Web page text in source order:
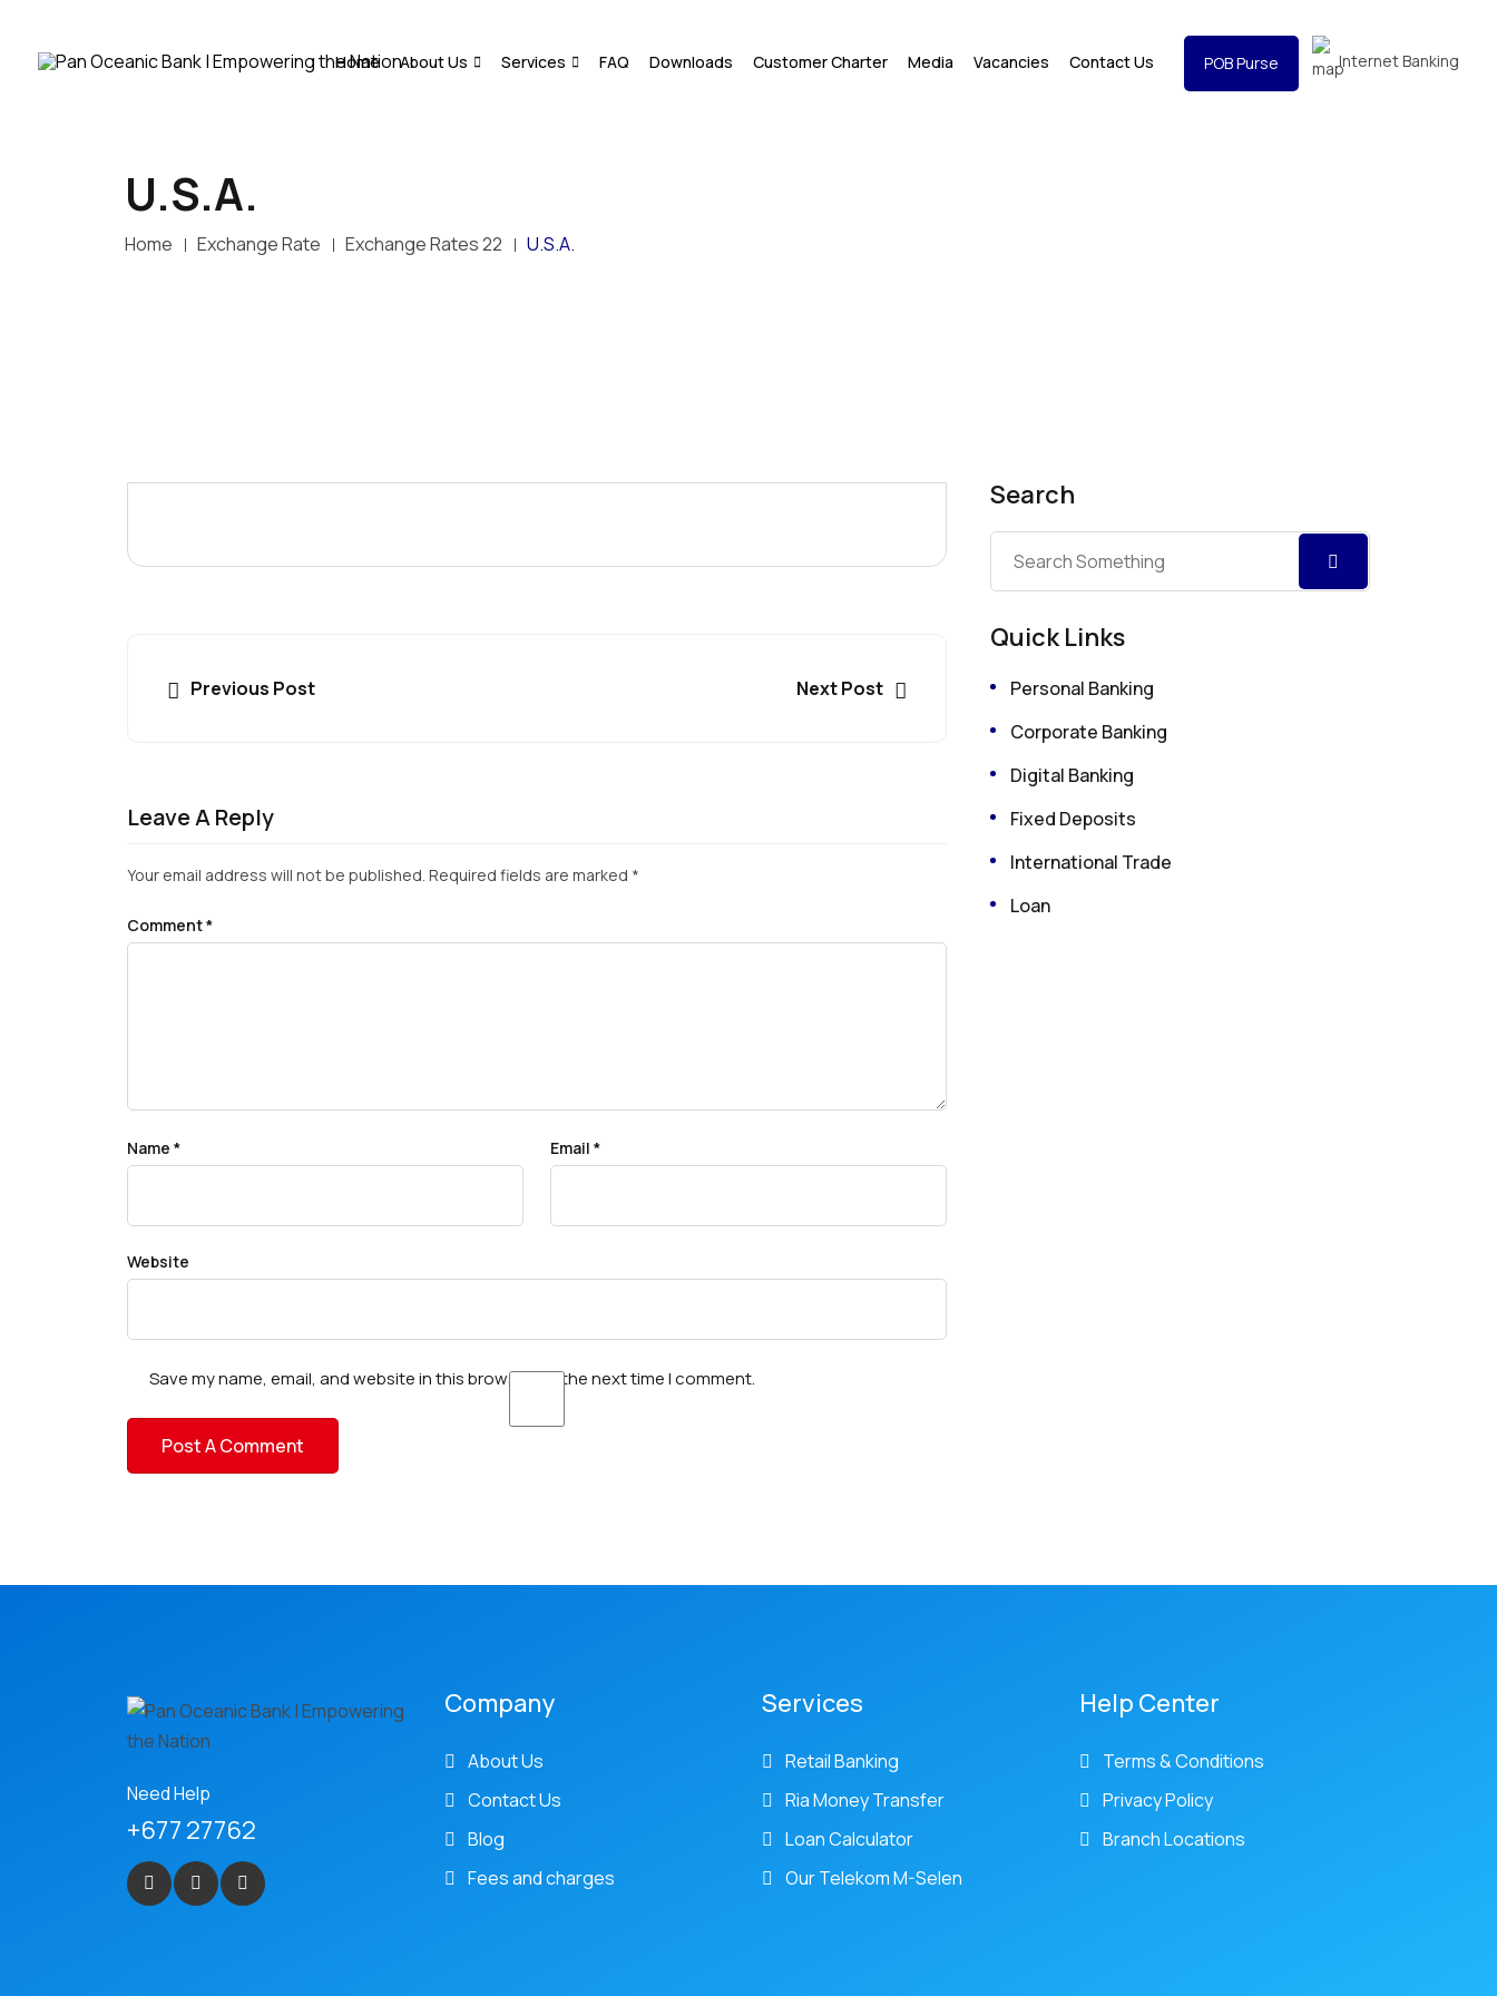
Home About Us Services FAQ Downloads Customer Charter Media Vacancies Contact Us POB Purse Internet Banking
U.S.A.
Home Exchange Rate Exchange Rates 22 U.S.A.
Previous Post Next Post
Leave A Reply
Your email address will not be published. Required fields are marked *
Comment*
Name * Email *
Website
Save my name, email, and website in this browser for the next time I comment.
Search
Quick Links
Personal Banking
Corporate Banking
Digital Banking
Fixed Deposits
International Trade
Loan
Need Help
+677 27762
Company
About Us
Contact Us
Blog
Fees and charges
Services
Retail Banking
Ria Money Transfer
Loan Calculator
Our Telekom M-Selen
Help Center
Terms & Conditions
Privacy Policy
Branch Locations